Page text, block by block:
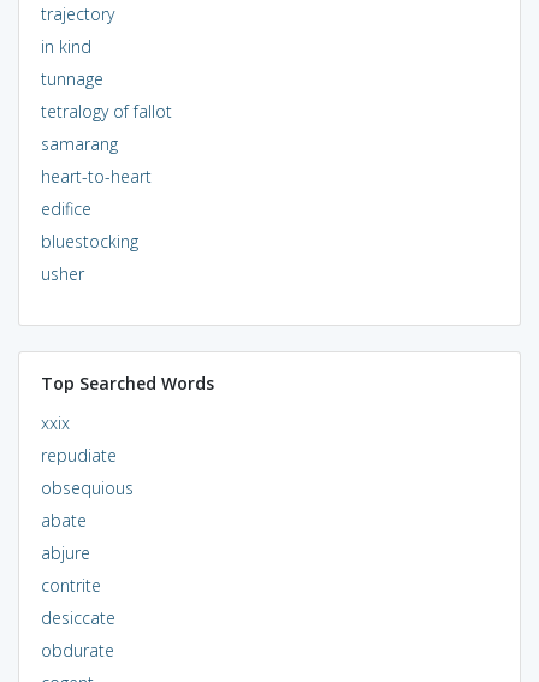
trajectory
in kind
tunnage
tetralogy of fallot
samarang
heart-to-heart
edifice
bluestocking
usher
Top Searched Words
xxix
repudiate
obsequious
abate
abjure
contrite
desiccate
obdurate